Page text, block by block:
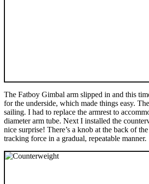
The Fatboy Gimbal arm slipped in and this
for the underside, which made things easy.
sailing. I had to replace the armrest to
diameter arm tube. Next I installed the
nice surprise! There’s a knob at the back of
tracking force in a gradual, repeatable manner.